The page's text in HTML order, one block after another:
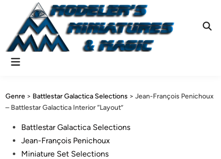
content
Main
Genre > Battlestar Galactica Selections >Jean-François Penichoux
– Battlestar Galactica Interior “Layout”
PostedBattlestar Galactica Selections
Jean-François Penichoux
Miniature Set Selections